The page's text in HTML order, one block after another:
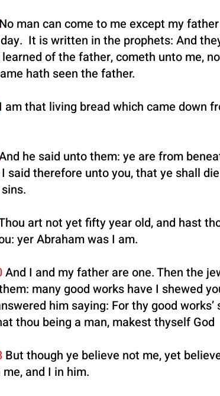
No man can come to me except my
It is written in the prophets: And
learned of the father, cometh unto me,
hath seen the father.
I am that living bread which came down
he said unto them: ye are from
said therefore unto you, that ye shall
art not yet fifty year old, and hast
yer Abraham was I am.
And I and my father are one. Then the
many good works have I shewed
him saying: For thy good
thou being a man, makest thyself God
But though ye believe not me, yet
and I in him.